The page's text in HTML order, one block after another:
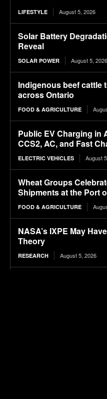
LIFESTYLE August 5, 2026
Solar Battery
Reveal
SOLAR POWER August 5, 2026
Indigenous beef cattle
across Ontario
FOOD & AGRICULTURE
Public EV Charging in
CCS2, AC, and Fast
ELECTRIC VEHICLES August
Wheat Groups
Shipments at the Port
FOOD & AGRICULTURE
NASA’s IXPE May
Theory
RESEARCH August 5, 2026